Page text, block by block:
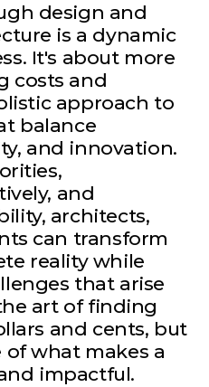
design and
is a dynamic
It's about more
costs and
approach to
balance
and innovation.
and
architects,
can transform
reality while
that arise
art of finding
and cents, but
of what makes a
impactful.